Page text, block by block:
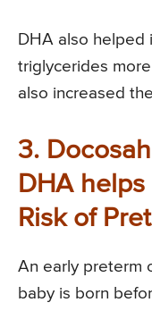
DHA also helped
triglycerides more
also increased
3.
DHA
Risk of
An early preterm
baby is born